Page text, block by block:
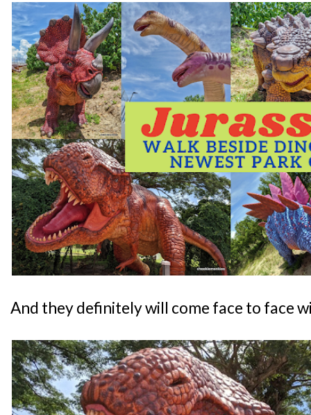
And they definitely will come face to face